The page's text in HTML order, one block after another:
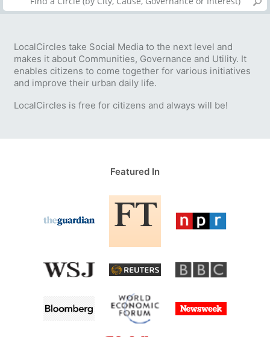
LocalCircles take Social Media to the next level and
makes it about Communities, Governance and Utility. It
enables citizens to come together for various initiatives
and improve their urban daily life.
LocalCircles is free for citizens and always will be!
Featured In